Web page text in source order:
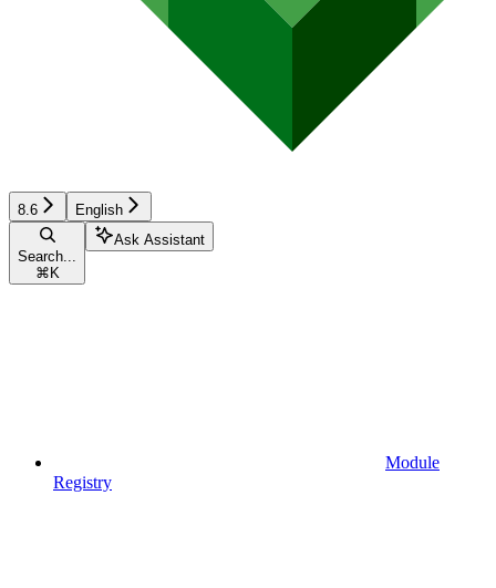
8.6 English
Search...
⌘ K
Ask Assistant
Module
Registry